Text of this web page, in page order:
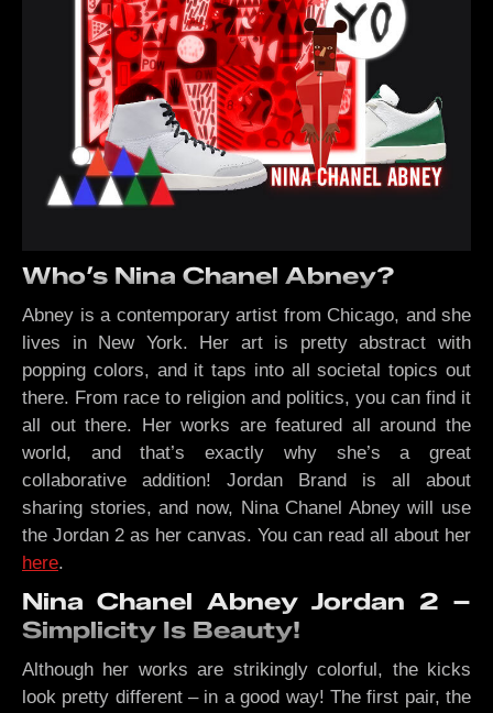
Who’s Nina Chanel Abney?
Abney is a contemporary artist from Chicago, and she
lives in New York. Her art is pretty abstract with
popping colors, and it taps into all societal topics out
there. From race to religion and politics, you can find it
all out there. Her works are featured all around the
world, and that’s exactly why she’s a great
collaborative addition! Jordan Brand is all about
sharing stories, and now, Nina Chanel Abney will use
the Jordan 2 as her canvas. You can read all about her
here.
Nina Chanel Abney Jordan 2 –
Simplicity Is Beauty!
Although her works are strikingly colorful, the kicks
look pretty different – in a good way! The first pair, the